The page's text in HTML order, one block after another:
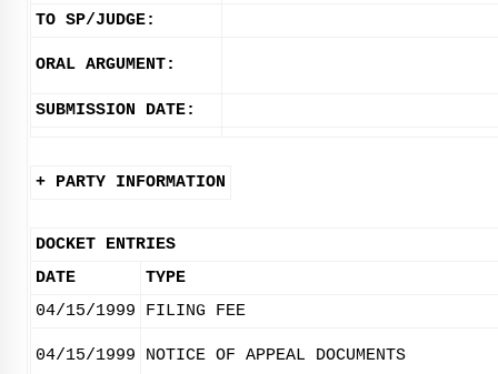
TO SP/JUDGE:
ORAL ARGUMENT:
SUBMISSION DATE:
+ PARTY INFORMATION
DOCKET ENTRIES
DATE
TYPE
04/15/1999
FILING FEE
04/15/1999 NOTICE OF APPEAL DOCUMENTS